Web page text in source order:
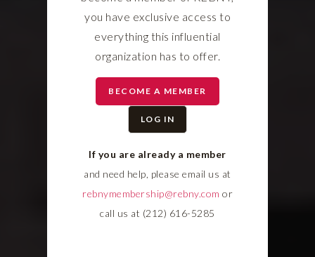
you have exclusive access to
everything this influential
organization has to offer.
BECOME A MEMBER
LOG IN
If you are already a member
and need help, please email us at
rebnymembership@rebny.com or
call us at (212) 616-5285